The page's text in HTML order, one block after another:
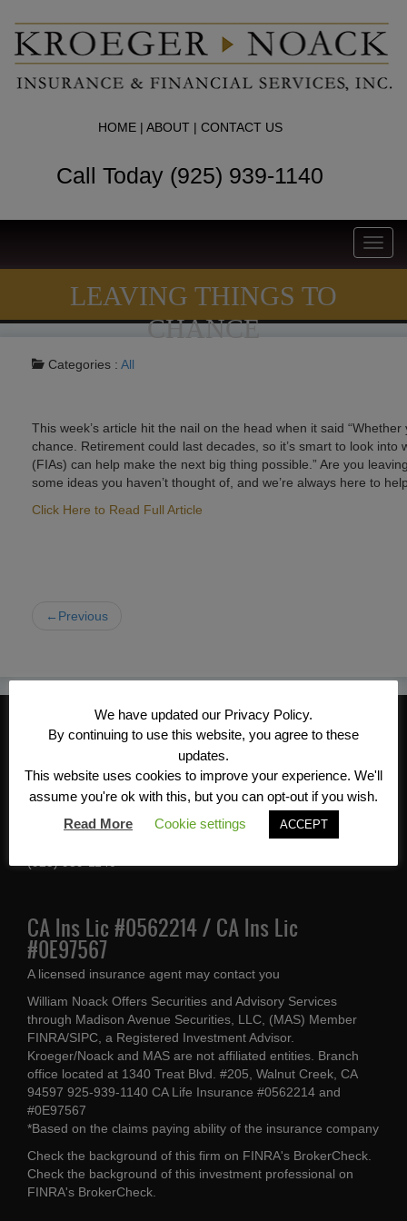
HOME| ABOUT| CONTACT US
Call Today (925) 939-1140
LEAVING THINGS TO
CHANCE
Categories : All
This week’s article hit the nail on the head when it said
chance. Retirement could last decades, so it’s smart to look
(FIAs) can help make the next big thing possible.” Are you
some ideas you haven’t thought of, and we’re always here to
Click Here to Read Full Article
←Previous
CONTACT INFORMATION
Kroeger/Noack Insurance & Financial
Services, Inc
1340 Treat Blvd #205
Walnut Creek, CA 94597
CA Ins Lic #0562214 / CA Ins Lic
#0E97567
A licensed insurance agent may contact you
William Noack Offers Securities and Advisory Services
through Madison Avenue Securities, LLC, (MAS) Member
FINRA/SIPC, a Registered Investment Advisor.
Kroeger/Noack and MAS are not affiliated entities. Branch
office located at 1340 Treat Blvd. #205, Walnut Creek, CA
94597 925-939-1140 CA Life Insurance #0562214 and
#0E97567
*Based on the claims paying ability of the insurance company
Check the background of this firm on FINRA's BrokerCheck
Check the background of this investment professional on
FINRA's BrokerCheck
We have updated our Privacy Policy.
By continuing to use this website, you agree to these
updates.
This website uses cookies to improve your experience. We'll
assume you're ok with this, but you can opt-out if you wish.
Read More
Cookie settings ACCEPT